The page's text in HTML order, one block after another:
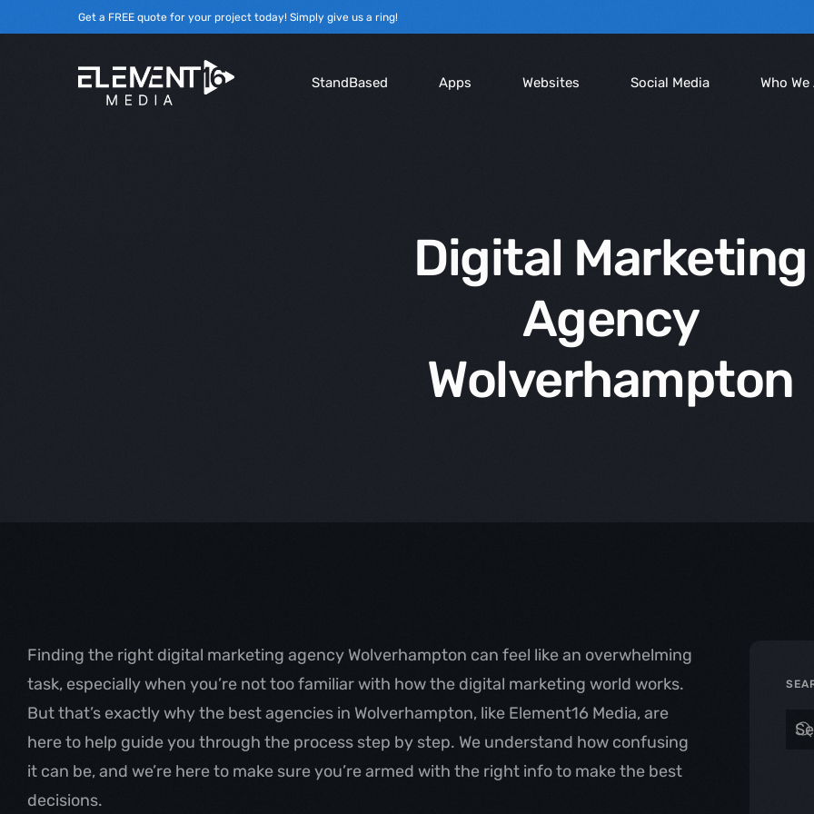
Get a FREE quote for your project today! Simply give us a ring!
StandBased Apps Websites Social Media Who We
We
Digital Marketing
Agency
Wolverhampton
Finding the right digital marketing agency Wolverhampton can feel like an overwhelming
task, especially when you’re not too familiar with how the digital marketing world works.
But that’s exactly why the best agencies in Wolverhampton, like Element16 Media, are
here to help guide you through the process step by step. We understand how confusing
it can be, and we’re here to make sure you’re armed with the right info to make the best
decisions.